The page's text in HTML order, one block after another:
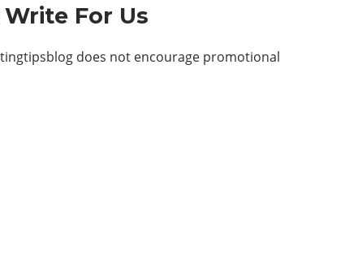
For Us
does not encourage promotional